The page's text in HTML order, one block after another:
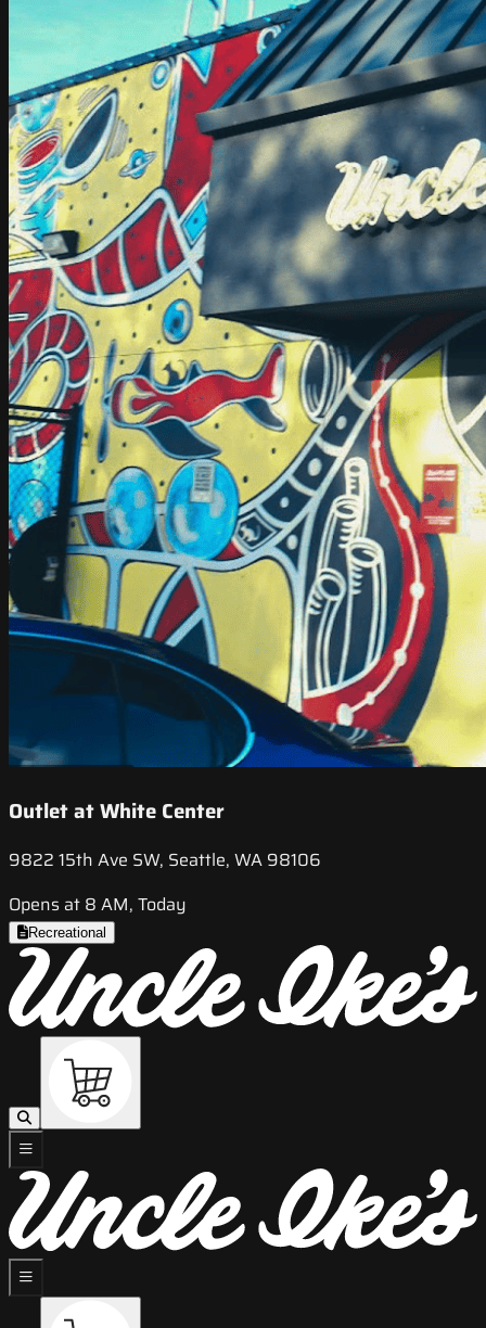
Outlet at White Center
9822 15th Ave SW, Seattle, WA 98106
Opens at 8 AM, Today
Recreational